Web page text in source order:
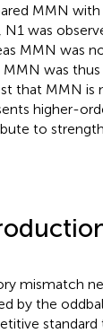
MMN with
N1 was
MMN was
MMN was
that MMN is
higher-
to
mismatch
by the
standard